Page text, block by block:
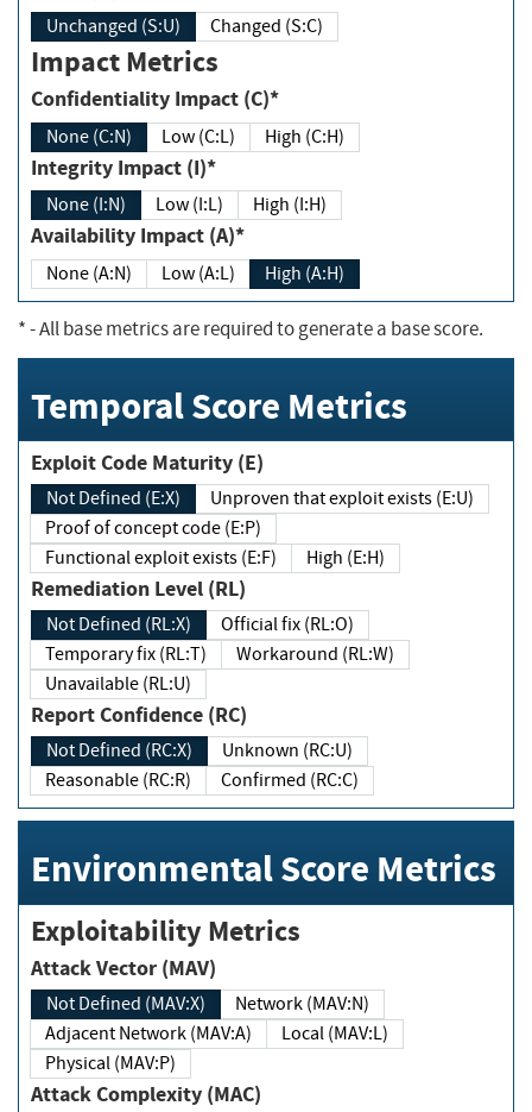
Unchanged (S:U) Changed (S:C)
Impact Metrics
Confidentiality Impact (C)*
None (C:N) Low (C:L) High (C:H)
Integrity Impact (I)*
None (I:N) Low (I:L) High (I:H)
Availability Impact (A)*
None (A:N) Low (A:L) High (A:H)
*- All base metrics are required to generate a base score.
Temporal Score Metrics
Exploit Code Maturity (E)
Not Defined (E:X)
Unproven that exploit exists (E:U)
Proof of concept code (E:P)
Functional exploit exists (E:F)
High (E:H)
Remediation Level (RL)
Not Defined (RL:X)
Official fix (RL:O)
Temporary fix (RL:T)
Workaround (RL:W)
Unavailable (RL:U)
Report Confidence (RC)
Not Defined (RC:X)
Unknown (RC:U)
Reasonable (RC:R)
Confirmed (RC:C)
Environmental Score Metrics
Exploitability Metrics
Attack Vector (MAV)
Not Defined (MAV:X)
Network (MAV:N)
Adjacent Network (MAV:A)
Local (MAV:L)
Physical (MAV:P)
Attack Complexity (MAC)